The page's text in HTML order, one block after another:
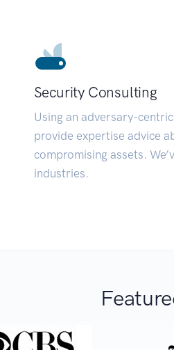
Security Consulting
Using an adversary-
provide expertise advice
compromising assets.
industries.